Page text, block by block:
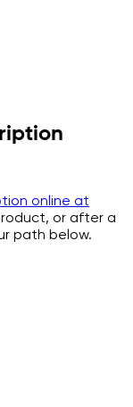
online at
or after a
path below.